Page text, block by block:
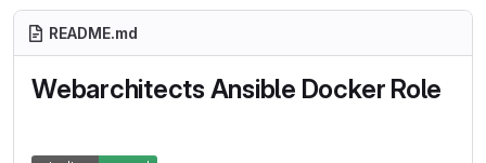
README.md
Webarchitects Ansible Docker Role